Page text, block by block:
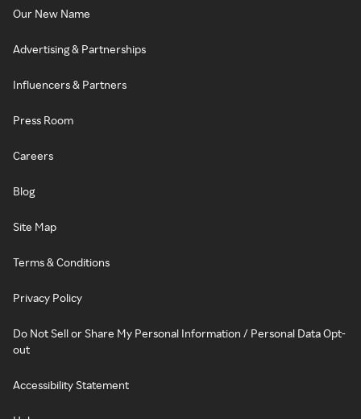
Our New Name
Advertising & Partnerships
Influencers & Partners
Press Room
Careers
Blog
Site Map
Terms & Conditions
Privacy Policy
Do Not Sell or Share My Personal Information / Personal Data Opt-
out
Accessibility Statement